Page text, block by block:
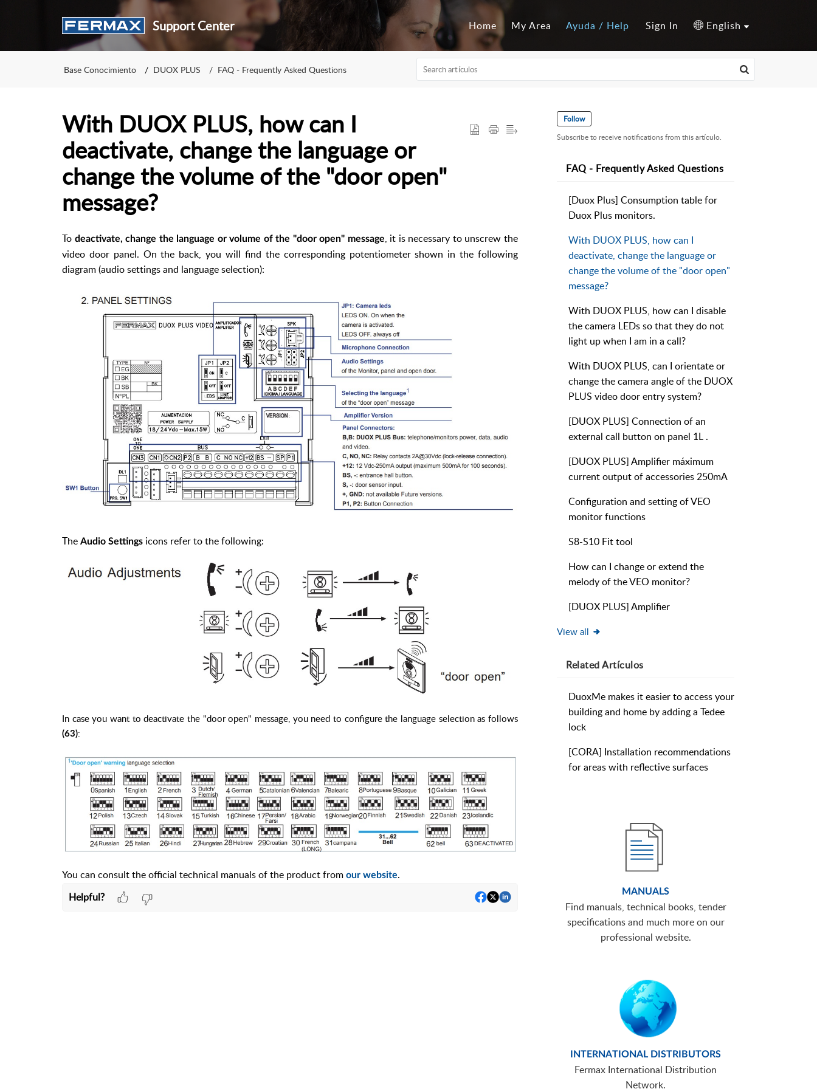
Support Center Home My Area Ayuda / Help Sign In English
Base Conocimiento DUOX PLUS FAQ - Frequently Asked Questions
With DUOX PLUS, how can I
deactivate, change the language or
change the volume of the "door open"
message?
To deactivate, change the language or volume of the "door open" message, it is necessary to unscrew the
video door panel. On the back, you will find the corresponding potentiometer shown in the following
diagram (audio settings and language selection):
The Audio Settings icons refer to the following:
In case you want to deactivate the "door open" message, you need to configure the language selection as follows
(63):
You can consult the official technical manuals of the product from our website.
Helpful?
Follow
Subscribe to receive notifications from this artículo.
FAQ - Frequently Asked Questions
[Duox Plus] Consumption table for
Duox Plus monitors.
With DUOX PLUS, how can I
deactivate, change the language or
change the volume of the "door open"
message?
With DUOX PLUS, how can I disable
the camera LEDs so that they do not
light up when I am in a call?
With DUOX PLUS, can I orientate or
change the camera angle of the DUOX
PLUS video door entry system?
[DUOX PLUS] Connection of an
external call button on panel 1L .
[DUOX PLUS] Amplifier máximum
current output of accessories 250mA
Configuration and setting of VEO
monitor functions
S8-S10 Fit tool
How can I change or extend the
melody of the VEO monitor?
[DUOX PLUS] Amplifier
View all
RelatedArtículos
DuoxMe makes it easier to access your
building and home by adding a Tedee
lock
[CORA] Installation recommendations
for areas with reflective surfaces
MANUALS
Find manuals, technical books, tender
specifications and much more on our
professional website.
INTERNATIONAL DISTRIBUTORS
Fermax International Distribution
Network.